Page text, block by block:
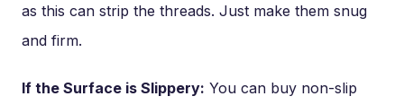
as this can strip the threads. Just make them snug
and firm.
If the Surface is Slippery: You can buy non-slip